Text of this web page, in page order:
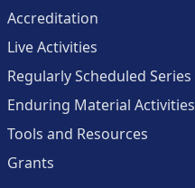
Accreditation
Live Activities
Regularly Scheduled Series
Enduring Material Activities
Tools and Resources
Grants